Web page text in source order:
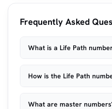
Frequently Asked
What is a Life Path
How is the Life Path
What are master